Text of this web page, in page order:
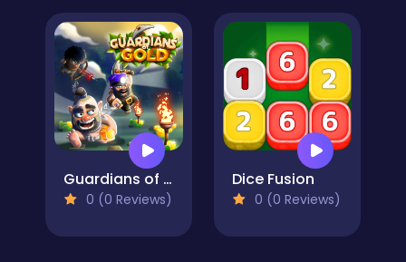
Guardians of Gold
0 (0 Reviews)
Dice Fusion
0 (0 Reviews)